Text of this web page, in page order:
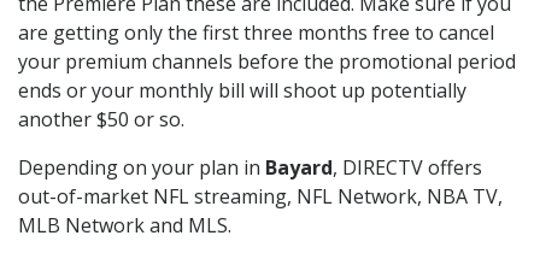
are getting only the first three months free to cancel
your premium channels before the promotional period
ends or your monthly bill will shoot up potentially
another $50 or so.
Depending on your plan in Bayard, DIRECTV offers
out-of-market NFL streaming, NFL Network, NBA TV,
MLB Network and MLS.